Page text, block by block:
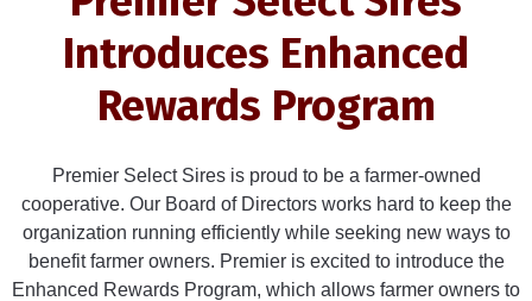
Introduces Enhanced
Rewards Program
Premier Select Sires is proud to be a farmer-owned
cooperative. Our Board of Directors works hard to keep the
organization running efficiently while seeking new ways to
benefit farmer owners. Premier is excited to introduce the
Enhanced Rewards Program, which allows farmer owners to